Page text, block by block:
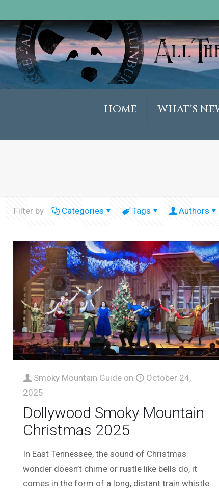
HOME WHAT’S
Filter by Categories Tags Authors
Smoky Mountain Guide on
October 24,
2025
Dollywood Smoky Mountain
Christmas 2025
In East Tennessee, the sound of Christmas
wonder doesn’t chime or rustle like bells do, it
comes in the form of a long, distant train whistle